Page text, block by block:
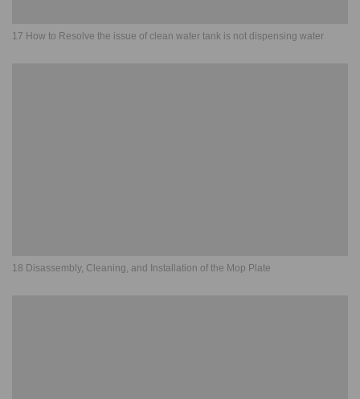
17 How to Resolve the issue of clean water tank is not dispensing water
18 Disassembly, Cleaning, and Installation of the Mop Plate